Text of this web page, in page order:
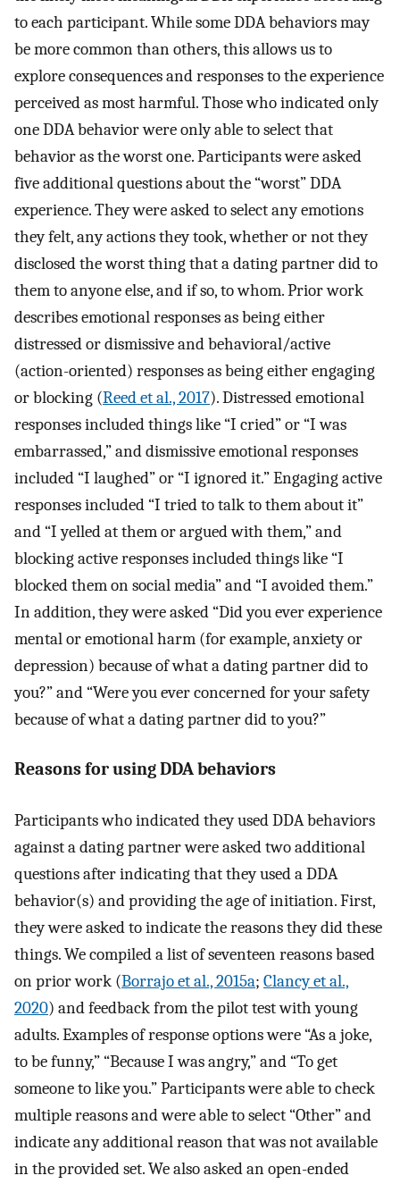
to each participant. While some DDA behaviors may
be more common than others, this allows us to
explore consequences and responses to the experience
perceived as most harmful. Those who indicated only
one DDA behavior were only able to select that
behavior as the worst one. Participants were asked
five additional questions about the “worst” DDA
experience. They were asked to select any emotions
they felt, any actions they took, whether or not they
disclosed the worst thing that a dating partner did to
them to anyone else, and if so, to whom. Prior work
describes emotional responses as being either
distressed or dismissive and behavioral/active
(action-oriented) responses as being either engaging
or blocking (Reed et al., 2017). Distressed emotional
responses included things like “I cried” or “I was
embarrassed,” and dismissive emotional responses
included “I laughed” or “I ignored it.” Engaging active
responses included “I tried to talk to them about it”
and “I yelled at them or argued with them,” and
blocking active responses included things like “I
blocked them on social media” and “I avoided them.”
In addition, they were asked “Did you ever experience
mental or emotional harm (for example, anxiety or
depression) because of what a dating partner did to
you?” and “Were you ever concerned for your safety
because of what a dating partner did to you?”
Reasons for using DDA behaviors
Participants who indicated they used DDA behaviors
against a dating partner were asked two additional
questions after indicating that they used a DDA
behavior(s) and providing the age of initiation. First,
they were asked to indicate the reasons they did these
things. We compiled a list of seventeen reasons based
on prior work (Borrajo et al., 2015a; Clancy et al.,
2020) and feedback from the pilot test with young
adults. Examples of response options were “As a joke,
to be funny,” “Because I was angry,” and “To get
someone to like you.” Participants were able to check
multiple reasons and were able to select “Other” and
indicate any additional reason that was not available
in the provided set. We also asked an open-ended